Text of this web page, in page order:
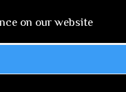
on our website